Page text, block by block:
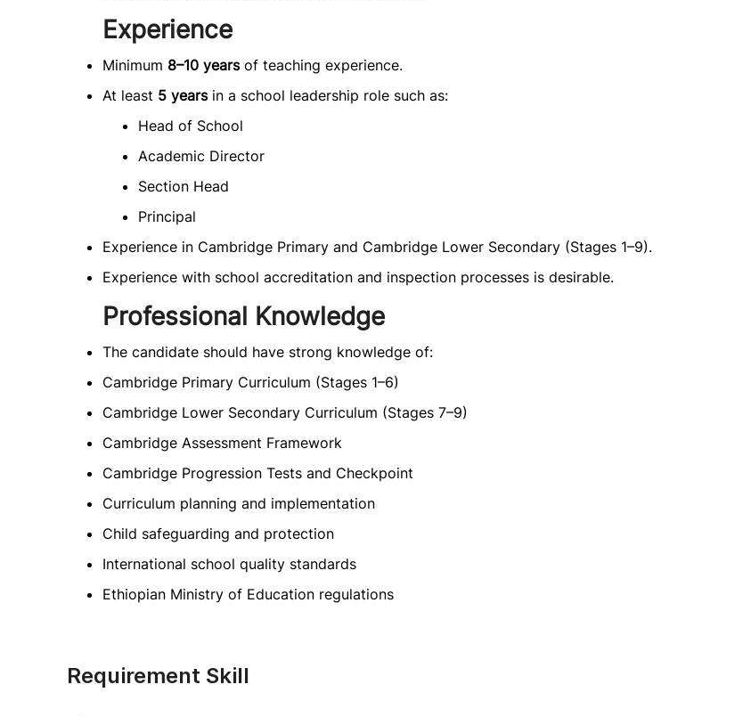
Experience
Minimum 8–10 yearsof teaching experience.
At least 5 yearsin a school leadership role such as:
Head of School
Academic Director
Section Head
Principal
Experience in Cambridge Primary and Cambridge Lower Secondary (Stages 1–9).
Experience with school accreditation and inspection processes is desirable.
Professional Knowledge
The candidate should have strong knowledge of:
Cambridge Primary Curriculum (Stages 1–6)
Cambridge Lower Secondary Curriculum (Stages 7–9)
Cambridge Assessment Framework
Cambridge Progression Tests and Checkpoint
Curriculum planning and implementation
Child safeguarding and protection
International school quality standards
Ethiopian Ministry of Education regulations
Requirement Skill